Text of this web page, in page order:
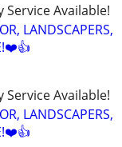
Service Available!
LANDSCAPERS,
Service Available!
LANDSCAPERS,